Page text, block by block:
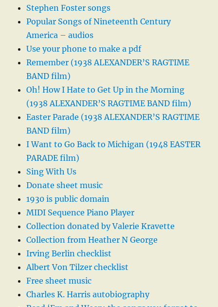
Stephen Foster songs
Popular Songs of Nineteenth Century
America – audios
Use your phone to make a pdf
Remember (1938 ALEXANDER’S RAGTIME
BAND film)
Oh! How I Hate to Get Up in the Morning
(1938 ALEXANDER’S RAGTIME BAND film)
Easter Parade (1938 ALEXANDER’S RAGTIME
BAND film)
I Want to Go Back to Michigan (1948 EASTER
PARADE film)
Sing With Us
Donate sheet music
1930 is public domain
MIDI Sequence Piano Player
Collection donated by Valerie Kravette
Collection from Heather N George
Irving Berlin checklist
Albert Von Tilzer checklist
Free sheet music
Charles K. Harris autobiography